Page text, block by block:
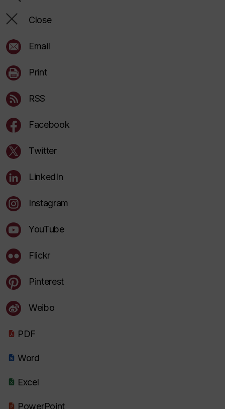
Close
Email
Print
RSS
Facebook
Twitter
LinkedIn
Instagram
YouTube
Flickr
Pinterest
Weibo
PDF
Word
Excel
PowerPoint